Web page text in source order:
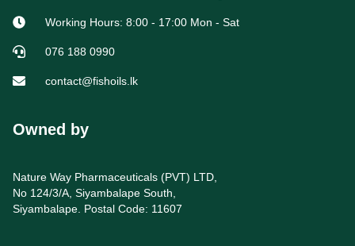
Working Hours: 8:00 - 17:00 Mon - Sat
076 188 0990
contact@fishoils.lk
Owned by
Nature Way Pharmaceuticals (PVT) LTD,
No 124/3/A, Siyambalape South,
Siyambalape. Postal Code: 11607